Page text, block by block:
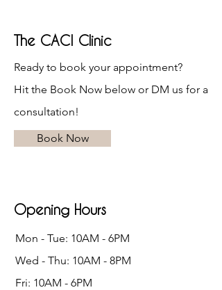
The CACI Clinic
Ready to book your appointment?
Hit the Book Now below or DM us for a
consultation!
Book Now
Opening Hours
Mon - Tue: 10AM - 6PM
Wed - Thu: 10AM - 8PM
Fri: 10AM - 6PM